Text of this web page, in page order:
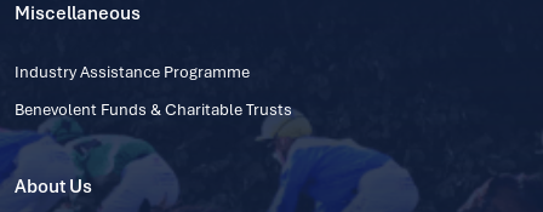
Miscellaneous
Industry Assistance Programme
Benevolent Funds & Charitable Trusts
About Us